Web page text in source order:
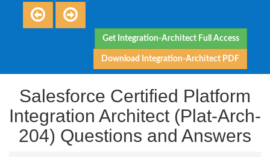
Get Integration-Architect Full Access
Download Integration-Architect PDF
Salesforce Certified Platform
Integration Architect (Plat-Arch-
204) Questions and Answers